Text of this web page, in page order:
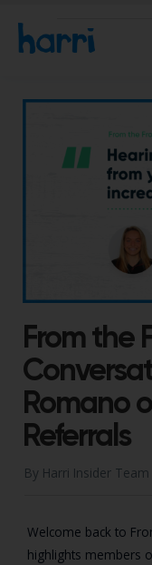
From the
Romano
Referrals
By Harri Insider
Welcome back to
highlights members